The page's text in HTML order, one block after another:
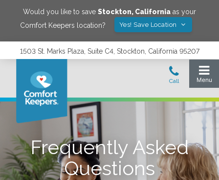
Would you like to save Stockton, California as your
Comfort Keepers location?
Yes! Save Location
1503 St. Marks Plaza, Suite C4, Stockton, California 95207
Frequently Asked
Questions